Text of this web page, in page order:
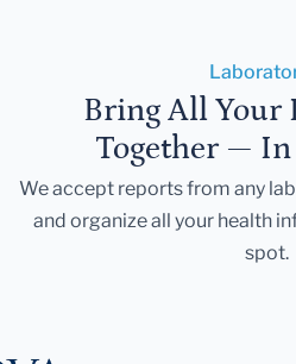
Bring All Your
Together — In
We accept reports from any
and organize all your health
spot.